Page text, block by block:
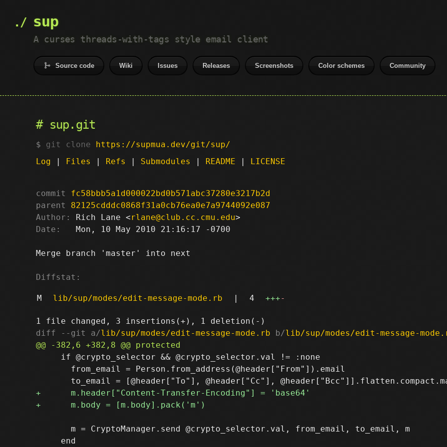
sup
A curses threads-with-tags style email client
Source code Wiki Issues Releases Screenshots Color schemes Community
sup.git
git clone https://supmua.dev/git/sup/
Log | Files | Refs | Submodules | README | LICENSE
commit
fc58bbb5a1d000022bd0b571abc37280e3217b2d
parent
82125cdddc0868f31a0cb76ea0e7a9744092e087
Author:
Rich Lane <rlane@club.cc.cmu.edu
Date:
   Mon, 10 May 2010 21:16:17 -0700
Merge branch 'master' into next
Diffstat:
M lib/sup/modes/edit-message-mode.rb | 4 +++-
diff --git a/lib/sup/modes/edit-message-mode.rb b/lib/sup/modes/edit-message-
     if @crypto_selector && @crypto_selector.val != :none
       from_email = Person.from_address(@header["From"]).email
       m = CryptoManager.send @crypto_selector.val, from_email, to_email, m